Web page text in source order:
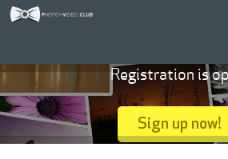
Registration is
Sign up now!